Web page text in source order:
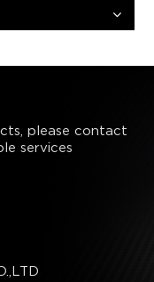
please contact
services